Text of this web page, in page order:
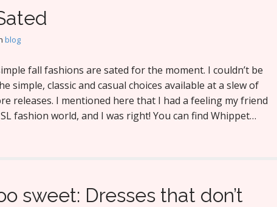
blog
fall fashions are sated for the moment. I couldn’t be
simple, classic and casual choices available at a slew of
releases. I mentioned here that I had a feeling my friend
fashion world, and I was right! You can find Whippet…
sweet: Dresses that don’t